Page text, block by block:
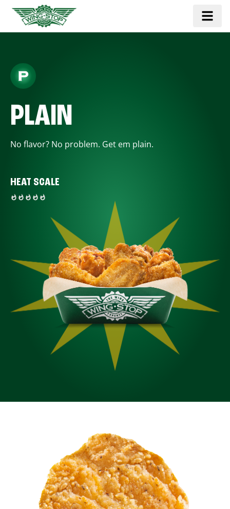
PLAIN
No flavor? No problem. Get em plain.
HEAT SCALE